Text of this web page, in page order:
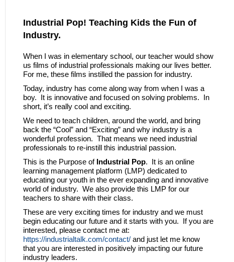
Industrial Pop! Teaching Kids the Fun of
Industry.
When I was in elementary school, our teacher would show
us films of industrial professionals making our lives better.
For me, these films instilled the passion for industry.
Today, industry has come along way from when I was a
boy. It is innovative and focused on solving problems. In
short, it’s really cool and exciting.
We need to teach children, around the world, and bring
back the “Cool” and “Exciting” and why industry is a
wonderful profession. That means we need industrial
professionals to re-instill this industrial passion.
This is the Purpose of Industrial Pop. It is an online
learning management platform (LMP) dedicated to
educating our youth in the ever expanding and innovative
world of industry. We also provide this LMP for our
teachers to share with their class.
These are very exciting times for industry and we must
begin educating our future and it starts with you. If you are
interested, please contact me at:
https://industrialtalk.com/contact/ and just let me know
that you are interested in positively impacting our future
industry leaders.